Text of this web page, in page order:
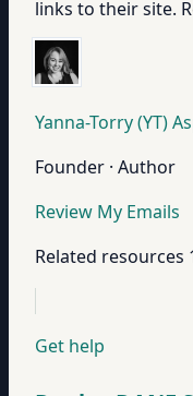
links to their site.
Yanna-Torry (YT)
Founder · Author
Review My Emails
Related resources
Get help